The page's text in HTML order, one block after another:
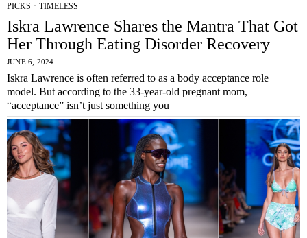
PICKS · TIMELESS
Iskra Lawrence Shares the Mantra That Got
Her Through Eating Disorder Recovery
JUNE 6, 2024
Iskra Lawrence is often referred to as a body acceptance role
model. But according to the 33-year-old pregnant mom,
“acceptance” isn’t just something you